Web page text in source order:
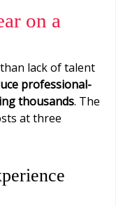
on a
lack of talent
professional-
thousands. The
at three